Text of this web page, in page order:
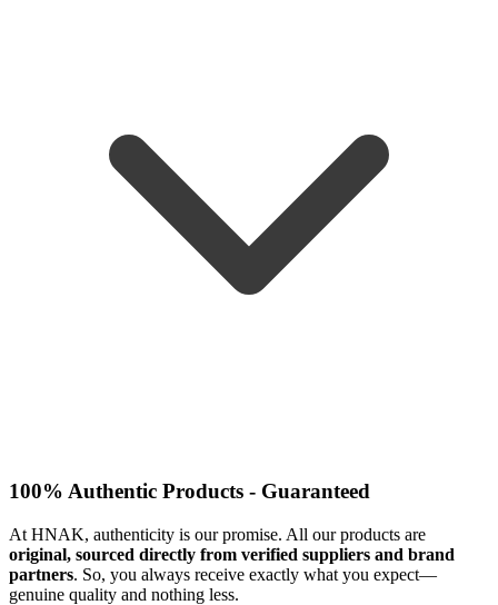
100% Authentic Products - Guaranteed
At HNAK, authenticity is our promise. All our products are
original, sourced directly from verified suppliers and brand
partners. So, you always receive exactly what you expect—
genuine quality and nothing less.